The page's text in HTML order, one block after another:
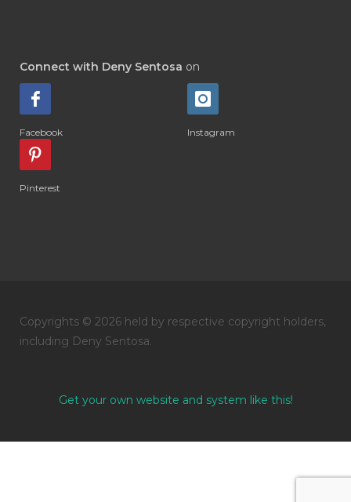
Connect with Deny Sentosa on
Facebook Instagram
Pinterest
Copyrights © 2026 held by respective copyright holders,
including Deny Sentosa.
Get your own website and system like this!